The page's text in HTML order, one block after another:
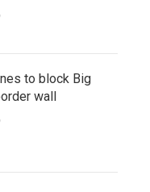
to block Big
wall